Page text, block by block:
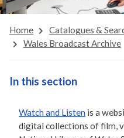
Home Catalogues &
Wales Broadcast Archive
Watch and Listen is a
digital collections of film,
In this section